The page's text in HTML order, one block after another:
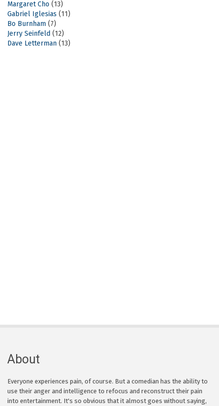
Margaret Cho (13)
Gabriel Iglesias (11)
Bo Burnham (7)
Jerry Seinfeld (12)
Dave Letterman (13)
About
Everyone experiences pain, of course. But a comedian has the ability to
use their anger and intelligence to refocus and reconstruct their pain
into entertainment. It's so obvious that it almost goes without saying,